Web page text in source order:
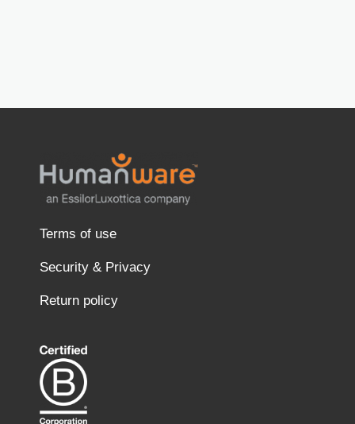
Terms of use
Security & Privacy
Return policy